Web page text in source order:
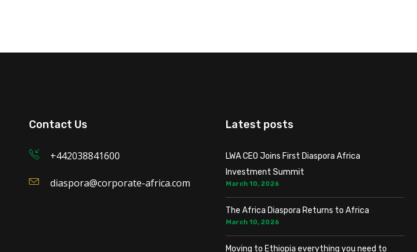
Contact Us
+442038841600
diaspora@corporate-africa.com
Latest posts
LWA CEO Joins First Diaspora Africa
Investment Summit
March 10, 2026
The Africa Diaspora Returns to Africa
March 10, 2026
Moving to Ethiopia everything you need to